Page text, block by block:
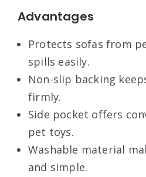
Advantages
Protects sofas from
spills easily.
Non-slip backing
firmly.
Side pocket offers
pet toys.
Washable material
and simple.